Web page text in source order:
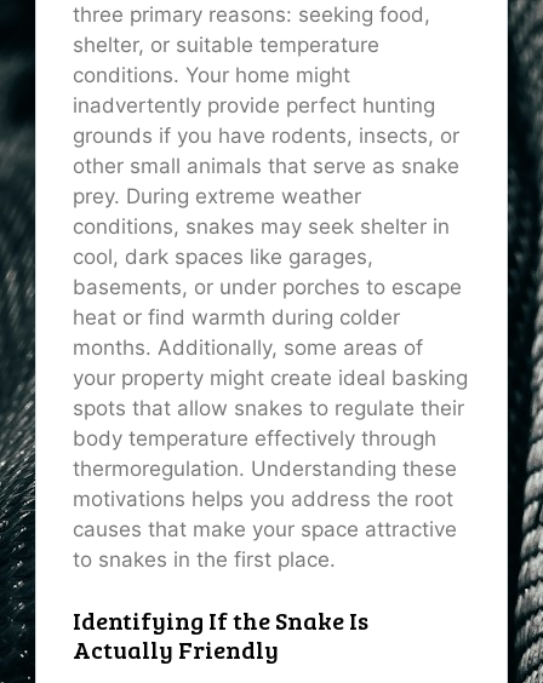
three primary reasons: seeking food,
shelter, or suitable temperature
conditions. Your home might
inadvertently provide perfect hunting
grounds if you have rodents, insects, or
other small animals that serve as snake
prey. During extreme weather
conditions, snakes may seek shelter in
cool, dark spaces like garages,
basements, or under porches to escape
heat or find warmth during colder
months. Additionally, some areas of
your property might create ideal basking
spots that allow snakes to regulate their
body temperature effectively through
thermoregulation. Understanding these
motivations helps you address the root
causes that make your space attractive
to snakes in the first place.
Identifying If the Snake Is
Actually Friendly